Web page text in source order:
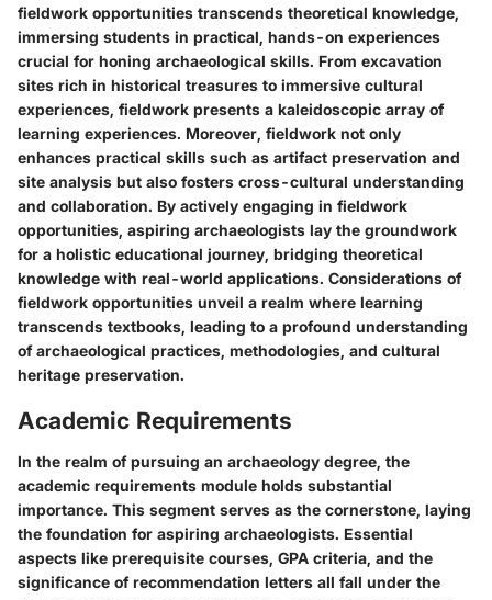
fieldwork opportunities transcends theoretical knowledge,
immersing students in practical, hands-on experiences
crucial for honing archaeological skills. From excavation
sites rich in historical treasures to immersive cultural
experiences, fieldwork presents a kaleidoscopic array of
learning experiences. Moreover, fieldwork not only
enhances practical skills such as artifact preservation and
site analysis but also fosters cross-cultural understanding
and collaboration. By actively engaging in fieldwork
opportunities, aspiring archaeologists lay the groundwork
for a holistic educational journey, bridging theoretical
knowledge with real-world applications. Considerations of
fieldwork opportunities unveil a realm where learning
transcends textbooks, leading to a profound understanding
of archaeological practices, methodologies, and cultural
heritage preservation.
Academic Requirements
In the realm of pursuing an archaeology degree, the
academic requirements module holds substantial
importance. This segment serves as the cornerstone, laying
the foundation for aspiring archaeologists. Essential
aspects like prerequisite courses, GPA criteria, and the
significance of recommendation letters all fall under the